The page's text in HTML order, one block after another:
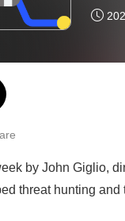
by John Giglio,
threat hunting